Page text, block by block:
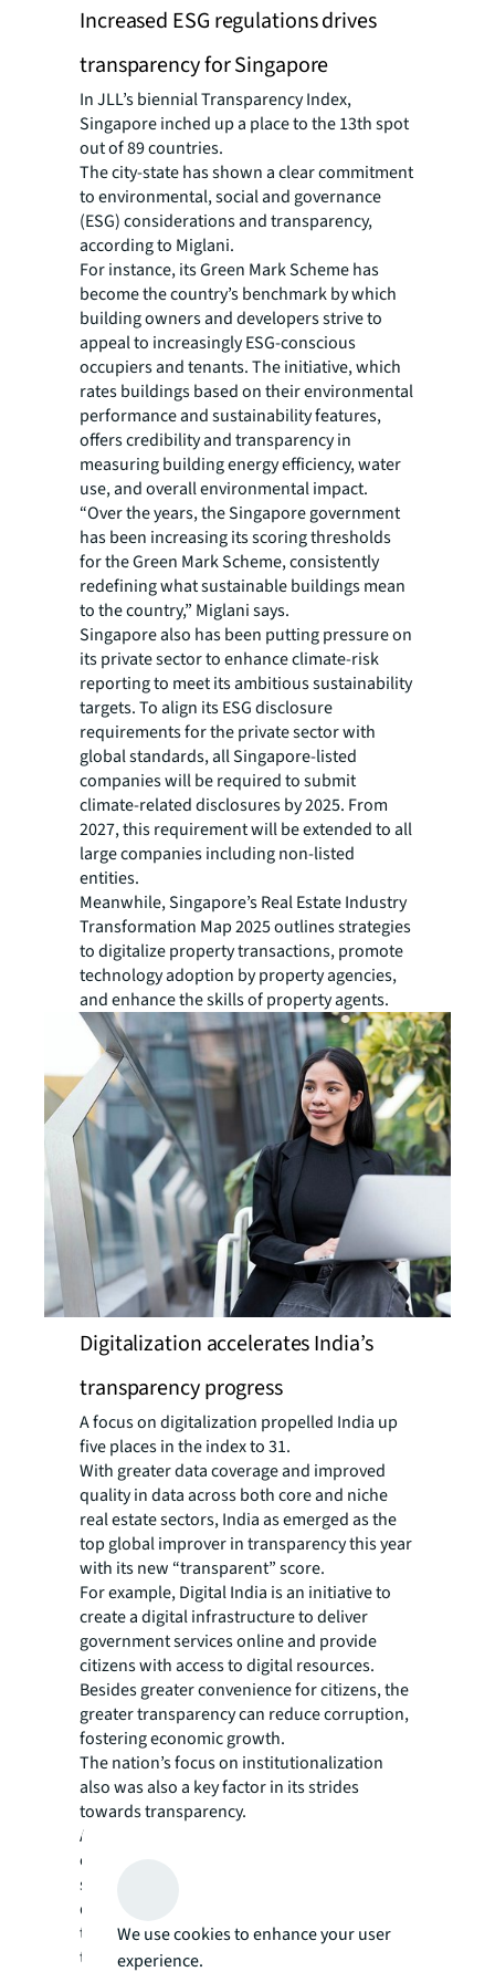
Increased ESG regulations drives
transparency for Singapore
In JLL’s biennial Transparency Index,
Singapore inched up a place to the 13th spot
out of 89 countries.
The city-state has shown a clear commitment
to environmental, social and governance
(ESG) considerations and transparency,
according to Miglani.
For instance, its Green Mark Scheme has
become the country’s benchmark by which
building owners and developers strive to
appeal to increasingly ESG-conscious
occupiers and tenants. The initiative, which
rates buildings based on their environmental
performance and sustainability features,
offers credibility and transparency in
measuring building energy efficiency, water
use, and overall environmental impact.
“Over the years, the Singapore government
has been increasing its scoring thresholds
for the Green Mark Scheme, consistently
redefining what sustainable buildings mean
to the country,” Miglani says.
Singapore also has been putting pressure on
its private sector to enhance climate-risk
reporting to meet its ambitious sustainability
targets. To align its ESG disclosure
requirements for the private sector with
global standards, all Singapore-listed
companies will be required to submit
climate-related disclosures by 2025. From
2027, this requirement will be extended to all
large companies including non-listed
entities.
Meanwhile, Singapore’s Real Estate Industry
Transformation Map 2025 outlines strategies
to digitalize property transactions, promote
technology adoption by property agencies,
and enhance the skills of property agents.
Digitalization accelerates India’s
transparency progress
A focus on digitalization propelled India up
five places in the index to 31.
With greater data coverage and improved
quality in data across both core and niche
real estate sectors, India as emerged as the
top global improver in transparency this year
with its new “transparent” score.
For example, Digital India is an initiative to
create a digital infrastructure to deliver
government services online and provide
citizens with access to digital resources.
Besides greater convenience for citizens, the
greater transparency can reduce corruption,
fostering economic growth.
The nation’s focus on institutionalization
also was also a key factor in its strides
towards transparency.
A more proactive financial regulator, new
climate risk disclosure guidelines,
streamlined building regulations and
digitized land records have also contributed
to its leading cities entering the transparent
tier, Miglani says. “With more advanced
We use cookies to enhance your user
experience.